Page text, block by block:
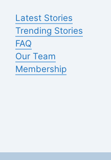
Latest Stories
Trending Stories
FAQ
Our Team
Membership